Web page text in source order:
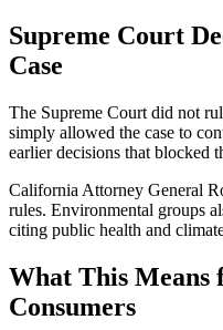
Supreme Court
Case
The Supreme Court did not
simply allowed the case to
earlier decisions that blocked
California Attorney General
rules. Environmental groups
citing public health and
What This Means
Consumers